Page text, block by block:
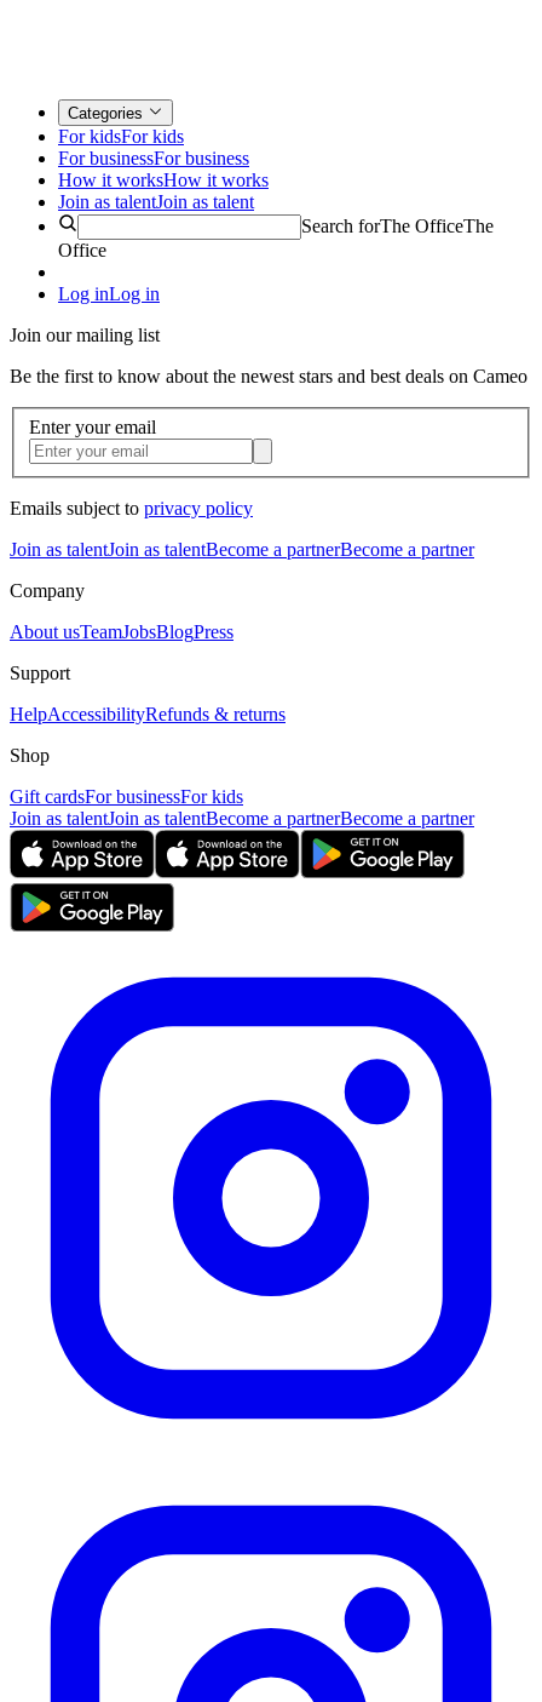
Categories
For kidsFor kids
For businessFor business
How it worksHow it works
Join as talentJoin as talent
Search forThe OfficeThe
Office
Log inLog in
Join our mailing list
Be the first to know about the newest stars and best deals on Cameo
Enter your email
Emails subject to privacy policy
Join as talentJoin as talentBecome a partnerBecome a partner
Company
About usTeamJobsBlogPress
Support
HelpAccessibilityRefunds & returns
Shop
Gift cardsFor businessFor kids
Join as talentJoin as talentBecome a partnerBecome a partner